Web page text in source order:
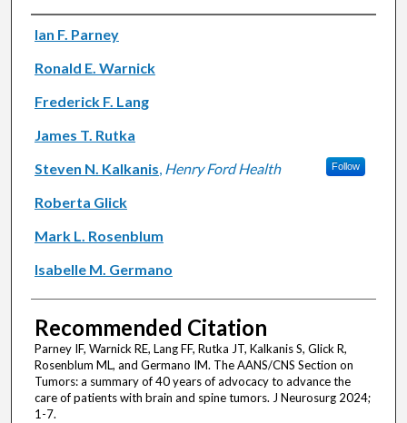
Authors
Ian F. Parney
Ronald E. Warnick
Frederick F. Lang
James T. Rutka
Steven N. Kalkanis, Henry Ford Health Follow
Roberta Glick
Mark L. Rosenblum
Isabelle M. Germano
Recommended Citation
Parney IF, Warnick RE, Lang FF, Rutka JT, Kalkanis S, Glick R,
Rosenblum ML, and Germano IM. The AANS/CNS Section on
Tumors: a summary of 40 years of advocacy to advance the
care of patients with brain and spine tumors. J Neurosurg 2024;
1-7.